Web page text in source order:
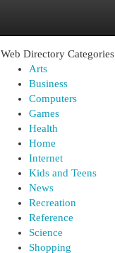
Web Directory Categories
Arts
Business
Computers
Games
Health
Home
Internet
Kids and Teens
News
Recreation
Reference
Science
Shopping